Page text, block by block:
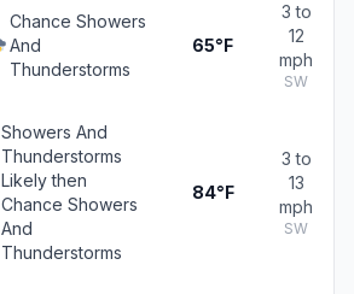
Chance Showers
And
Thunderstorms
65°F
3 to
12
mph
SW
Showers And
Thunderstorms
Likely then
Chance Showers
And
Thunderstorms
84°F
3 to
13
mph
SW